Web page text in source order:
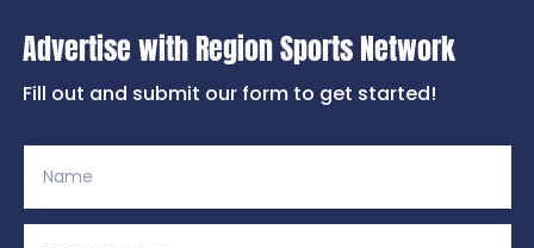
Advertise with Region Sports Network
Fill out and submit our form to get started!